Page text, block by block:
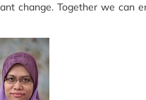
change. Together we can